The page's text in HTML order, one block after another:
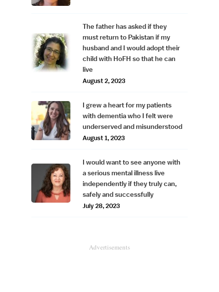
The father has asked if they
must return to Pakistan if my
husband and I would adopt their
child with HoFH so that he can
live
August 2, 2023
I grew a heart for my patients
with dementia who I felt were
underserved and misunderstood
August 1, 2023
I would want to see anyone with
a serious mental illness live
independently if they truly can,
safely and successfully
July 28, 2023
Advertisements